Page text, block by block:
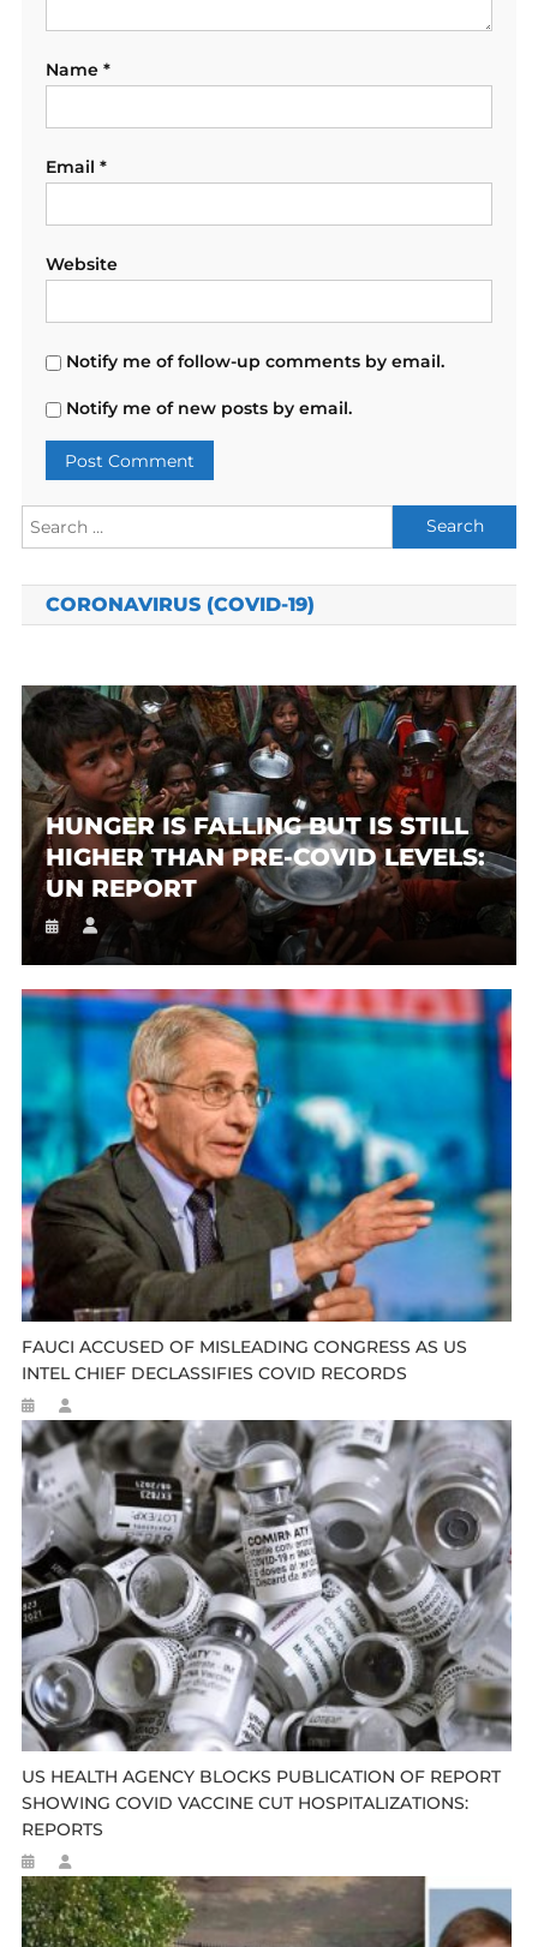
Name *
Email *
Website
Notify me of follow-up comments by email.
Notify me of new posts by email.
Search
for:
CORONAVIRUS (COVID-19)
HUNGER IS FALLING BUT IS STILL
HIGHER THAN PRE-COVID LEVELS:
UN REPORT
FAUCI ACCUSED OF MISLEADING CONGRESS AS US
INTEL CHIEF DECLASSIFIES COVID RECORDS
US HEALTH AGENCY BLOCKS PUBLICATION OF REPORT
SHOWING COVID VACCINE CUT HOSPITALIZATIONS:
REPORTS